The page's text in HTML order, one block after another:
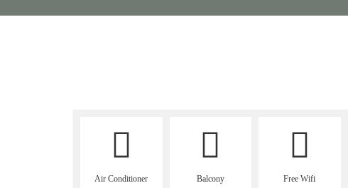
Air Conditioner Balcony Free Wifi